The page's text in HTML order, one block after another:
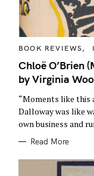
C
T
E
G
R
E
S
BOOK REVIEWS
Chloë O’Brien
by Virginia
“Moments like this
Dalloway was like
own business and
Read More